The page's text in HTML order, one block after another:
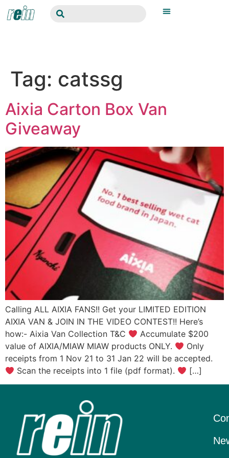
Tag: catssg
Aixia Carton Box Van
Giveaway
Calling ALL AIXIA FANS!! Get your LIMITED EDITION
AIXIA VAN & JOIN IN THE VIDEO CONTEST!! Here’s
how:- Aixia Van Collection T&C
Accumulate $200
value of AIXIA/MIAW MIAW products ONLY.
Only
receipts from 1 Nov 21 to 31 Jan 22 will be accepted.
Scan the receipts into 1 file (pdf format).
[…]